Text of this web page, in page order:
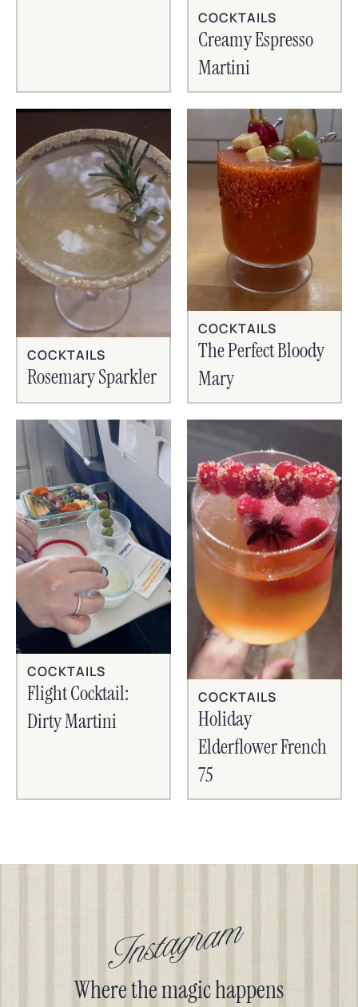
COCKTAILS
Creamy Espresso
Martini
COCKTAILS
Rosemary Sparkler
COCKTAILS
The Perfect Bloody
Mary
COCKTAILS
Flight Cocktail:
Dirty Martini
COCKTAILS
Holiday
Elderflower French
75
Instagram
Where the magic happens